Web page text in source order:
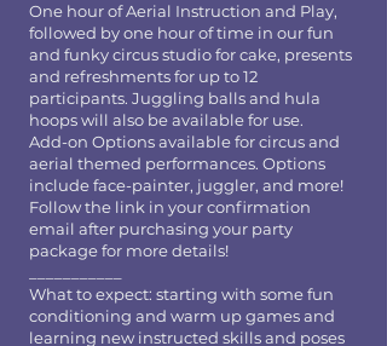
One hour of Aerial Instruction and Play,
followed by one hour of time in our fun
and funky circus studio for cake, presents
and refreshments for up to 12
participants. Juggling balls and hula
hoops will also be available for use.
Add-on Options available for circus and
aerial themed performances. Options
include face-painter, juggler, and more!
Follow the link in your confirmation
email after purchasing your party
package for more details!
What to expect: starting with some fun
conditioning and warm up games and
learning new instructed skills and poses